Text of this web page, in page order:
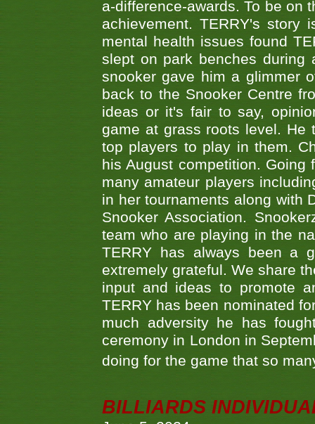
a-difference-awards. To be on
achievement. TERRY's
mental health issues found
slept on park benches during
snooker gave him a glimmer
back to the Snooker Centre
ideas or it's fair to say,
game at grass roots level. He
top players to play in them.
his August competition.
many amateur players
in her tournaments along with
Snooker Association.
team who are playing in the
TERRY has always been a
extremely grateful. We share
input and ideas to promote
TERRY has been nominated
much adversity he has
ceremony in London in
doing for the game that so
BILLIARDS